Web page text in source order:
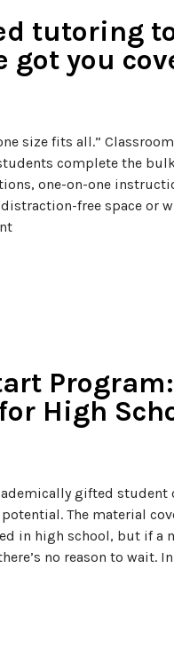
tutoring
got you
size fits all.”
complete the
one-on-one
free space or
High
gifted student
The material
in high school, but if a
no reason to wait.